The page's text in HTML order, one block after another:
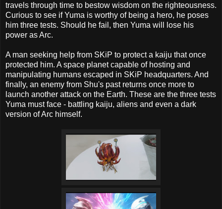
travels through time to bestow wisdom on the righteousness.
Curious to see if Yuma is worthy of being a hero, he poses
him three tests. Should he fail, then Yuma will lose his
power as Arc.
A man seeking help from SKiP to protect a kaiju that once
protected him. A space planet capable of hosting and
manipulating humans escaped in SKiP headquarters. And
finally, an enemy from Shu's past returns once more to
launch another attack on the Earth. These are the three tests
Yuma must face - battling kaiju, aliens and even a dark
version of Arc himself.